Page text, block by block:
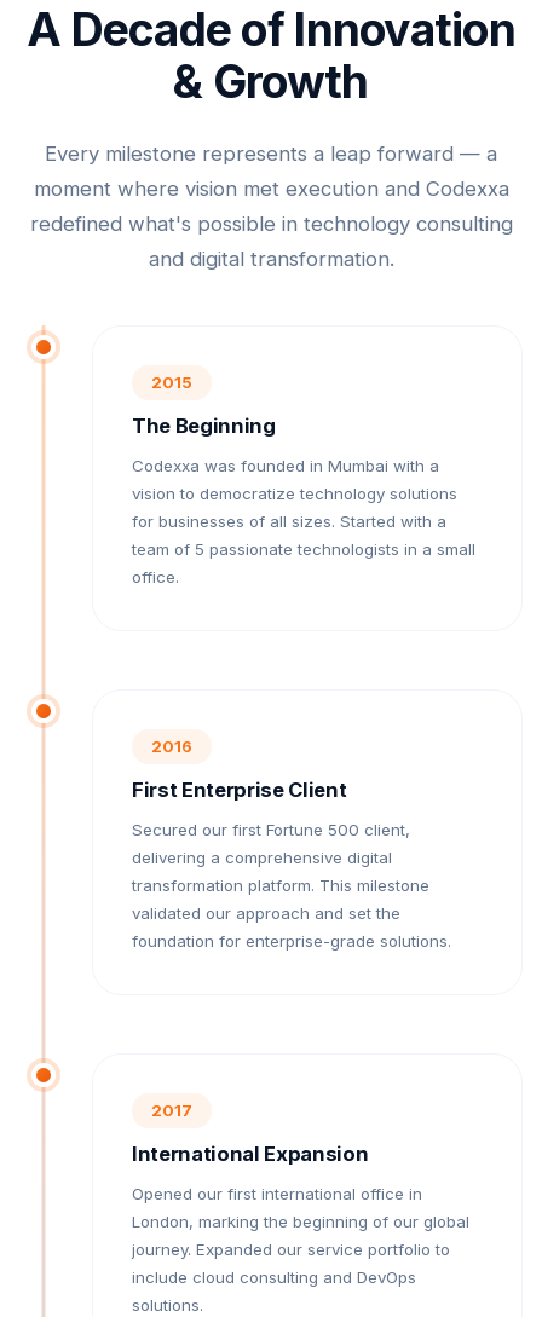
A Decade of Innovation
& Growth
Every milestone represents a leap forward — a
moment where vision met execution and Codexxa
redefined what's possible in technology consulting
and digital transformation.
2015
The Beginning
Codexxa was founded in Mumbai with a
vision to democratize technology solutions
for businesses of all sizes. Started with a
team of 5 passionate technologists in a small
office.
2016
First Enterprise Client
Secured our first Fortune 500 client,
delivering a comprehensive digital
transformation platform. This milestone
validated our approach and set the
foundation for enterprise-grade solutions.
2017
International Expansion
Opened our first international office in
London, marking the beginning of our global
journey. Expanded our service portfolio to
include cloud consulting and DevOps
solutions.